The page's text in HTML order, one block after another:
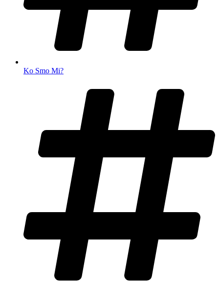
Ko Smo Mi?